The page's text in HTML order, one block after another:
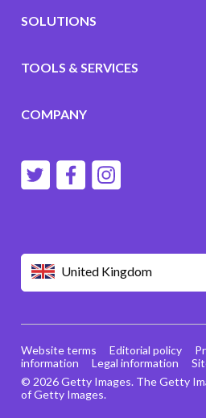
United Kingdom
SOLUTIONS
TOOLS & SERVICES
COMPANY
© 2026 Getty Images. The Getty
of Getty Images.
Website terms Editorial policy
information
Legal information